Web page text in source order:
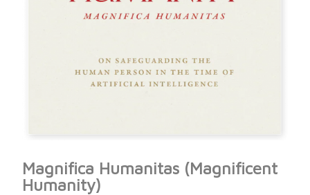
Magnifica Humanitas (Magnificent
Humanity)